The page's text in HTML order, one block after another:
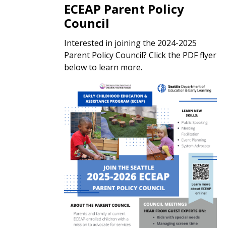
ECEAP Parent Policy
Council
Interested in joining the 2024-2025
Parent Policy Council? Click the PDF flyer
below to learn more.